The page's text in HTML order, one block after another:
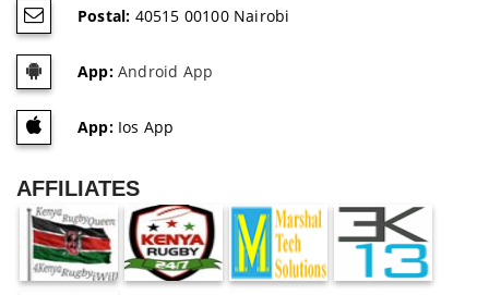
Postal: 40515 00100 Nairobi
App:Android App
App:Ios App
AFFILIATES